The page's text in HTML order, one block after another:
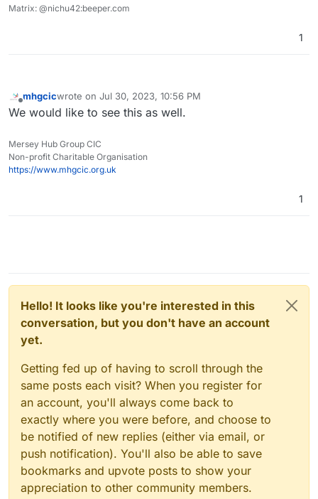
Matrix: @nichu42:beeper.com
1
mhgcicwrote on Jul 30, 2023, 10:56 PM
last edited by
We would like to see this as well.
Mersey Hub Group CIC
Non-profit Charitable Organisation
https://www.mhgcic.org.uk
1
Hello! It looks like you're interested in this
conversation, but you don't have an account
yet.
Getting fed up of having to scroll through the
same posts each visit? When you register for
an account, you'll always come back to
exactly where you were before, and choose to
be notified of new replies (either via email, or
push notification). You'll also be able to save
bookmarks and upvote posts to show your
appreciation to other community members.